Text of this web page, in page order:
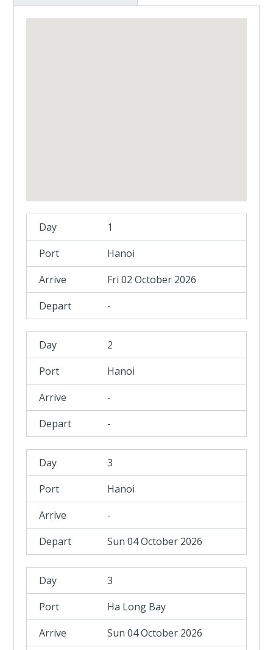
1
Hanoi
Fri 02 October 2026
-
2
Hanoi
-
-
3
Hanoi
-
Sun 04 October 2026
3
Ha Long Bay
Sun 04 October 2026